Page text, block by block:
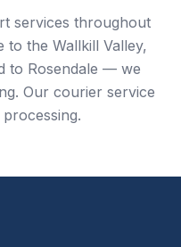
services throughout
to the Wallkill Valley,
to Rosendale — we
Our courier service